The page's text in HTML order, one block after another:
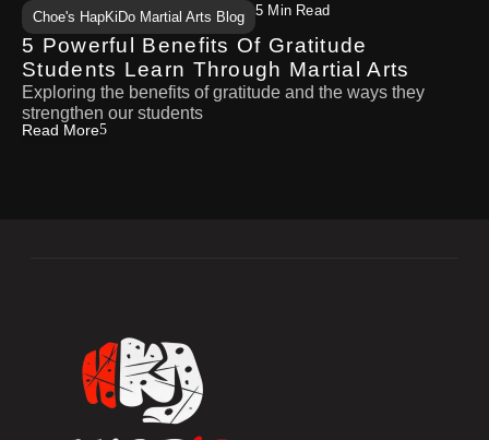
Choe's HapKiDo Martial Arts Blog 5 Min Read
5 Powerful Benefits Of Gratitude
Students Learn Through Martial Arts
Exploring the benefits of gratitude and the ways they
strengthen our students
Read More